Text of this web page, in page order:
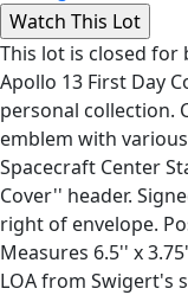
This lot is closed for
Apollo 13 First Day
personal collection.
emblem with
Spacecraft Center
Cover'' header.
right of envelope.
Measures 6.5'' x
LOA from Swigert's